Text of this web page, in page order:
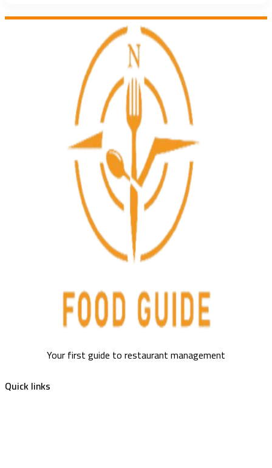
Your first guide to restaurant management
Quick links